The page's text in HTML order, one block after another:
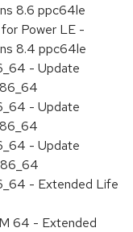
8.6 ppc64le
Power LE -
8.4 ppc64le
- Update
- Update
- Update
- Extended Life
64 - Extended